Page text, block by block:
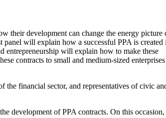
their development can change the energy picture
will explain how a successful PPA is created
entrepreneurship will explain how to make these
contracts to small and medium-sized enterprises
the financial sector, and representatives of civic
development of PPA contracts. On this occasion,